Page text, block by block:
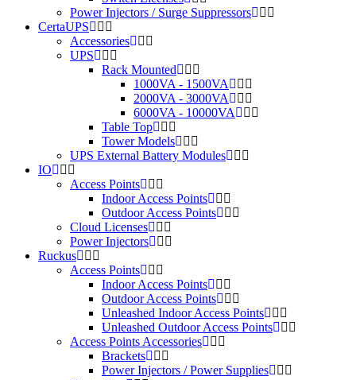
Power Injectors / Surge Suppressors
CertaUPS
Accessories
UPS
Rack Mounted
1000VA - 1500VA
2000VA - 3000VA
6000VA - 10000VA
Table Top
Tower Models
UPS External Battery Modules
IO
Access Points
Indoor Access Points
Outdoor Access Points
Cloud Licenses
Power Injectors
Ruckus
Access Points
Indoor Access Points
Outdoor Access Points
Unleashed Indoor Access Points
Unleashed Outdoor Access Points
Access Points Accessories
Brackets
Power Injectors / Power Supplies